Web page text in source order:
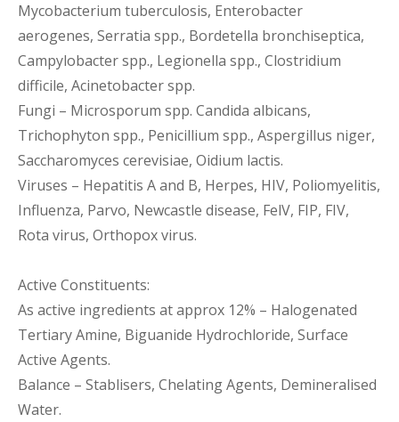
Mycobacterium tuberculosis, Enterobacter
aerogenes, Serratia spp., Bordetella bronchiseptica,
Campylobacter spp., Legionella spp., Clostridium
difficile, Acinetobacter spp.
Fungi – Microsporum spp. Candida albicans,
Trichophyton spp., Penicillium spp., Aspergillus niger,
Saccharomyces cerevisiae, Oidium lactis.
Viruses – Hepatitis A and B, Herpes, HIV, Poliomyelitis,
Influenza, Parvo, Newcastle disease, FelV, FIP, FIV,
Rota virus, Orthopox virus.
Active Constituents:
As active ingredients at approx 12% – Halogenated
Tertiary Amine, Biguanide Hydrochloride, Surface
Active Agents.
Balance – Stablisers, Chelating Agents, Demineralised
Water.